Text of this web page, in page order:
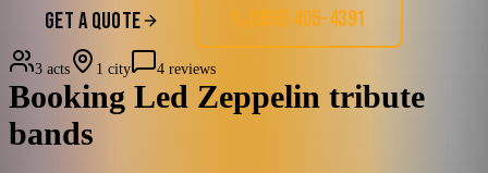
GET A QUOTE (858) 405-4391
3 acts 1 city 4 reviews
Booking Led Zeppelin tribute
bands